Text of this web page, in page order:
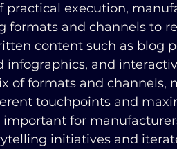
practical execution,
formats and channels to
content such as blog
infographics, and
of formats and
touchpoints and
important for
initiatives and